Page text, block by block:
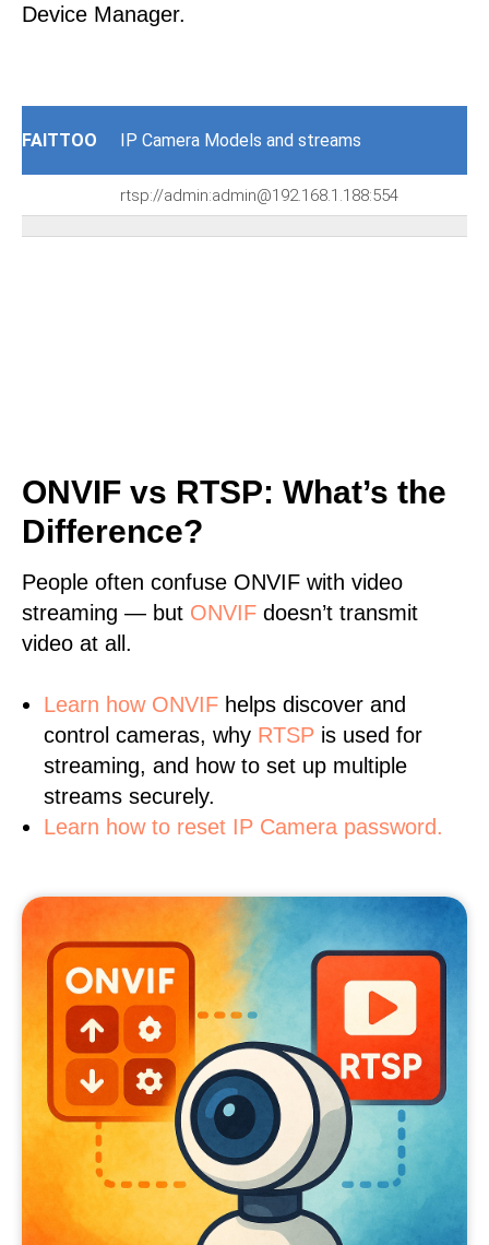
Device Manager.
FAITTOO IP Camera Models and streams
rtsp://admin:admin@192.168.1.188:554
ONVIF vs RTSP: What’s the
Difference?
People often confuse ONVIF with video
streaming — but ONVIF doesn’t transmit
video at all.
Learn how ONVIF helps discover and
control cameras, why RTSP is used for
streaming, and how to set up multiple
streams securely.
Learn how to reset IP Camera password.